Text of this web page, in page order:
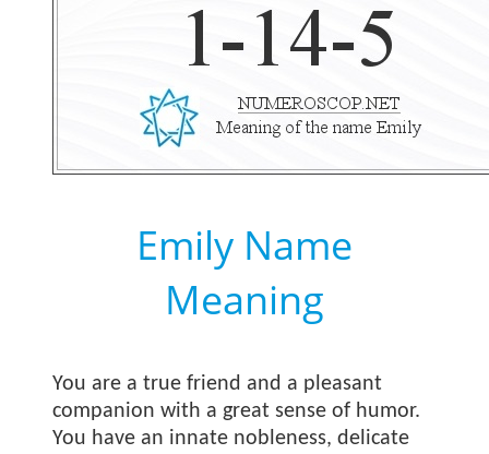
Emily Name
Meaning
You are a true friend and a pleasant
companion with a great sense of humor.
You have an innate nobleness, delicate